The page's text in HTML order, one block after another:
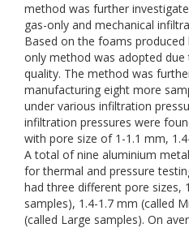
method was further
gas-only and mechanical
Based on the foams
only method was adopted
quality. The method was
manufacturing eight more
under various infiltration
infiltration pressures were
with pore size of 1-1.1 mm,
A total of nine aluminium
for thermal and pressure
had three different pore sizes,
samples), 1.4-1.7 mm (called
(called Large samples). On